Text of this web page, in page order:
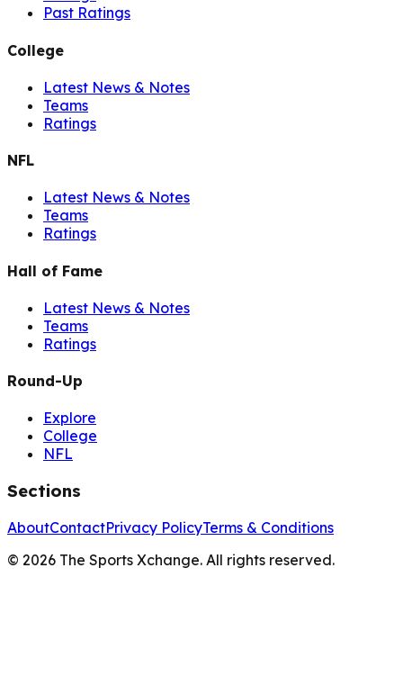
Past Ratings
College
Latest News & Notes
Teams
Ratings
NFL
Latest News & Notes
Teams
Ratings
Hall of Fame
Latest News & Notes
Teams
Ratings
Round-Up
Explore
College
NFL
Sections
AboutContactPrivacy PolicyTerms & Conditions
© 2026 The Sports Xchange. All rights reserved.